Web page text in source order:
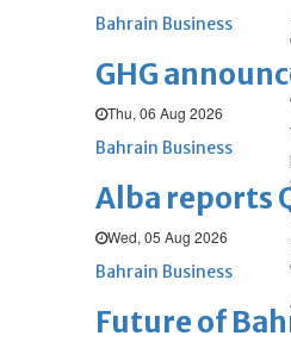
Bahrain Business
GHG
Thu, 06 Aug 2026
Bahrain Business
Alba reports
Wed, 05 Aug 2026
Bahrain Business
Future of